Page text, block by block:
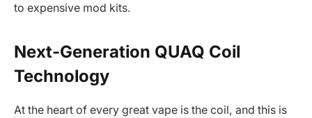
to expensive mod kits.
Next-Generation QUAQ Coil
Technology
At the heart of every great vape is the coil, and this is